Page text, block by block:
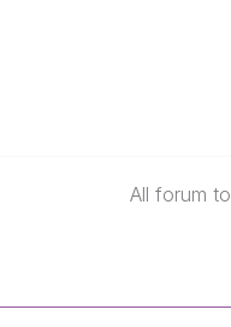
All forum